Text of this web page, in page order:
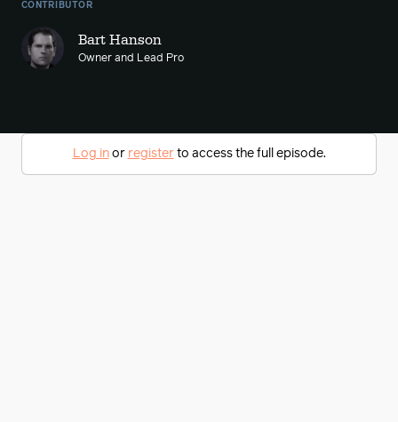
CONTRIBUTOR
Bart Hanson
Owner and Lead Pro
Log inor registerto access the full episode.